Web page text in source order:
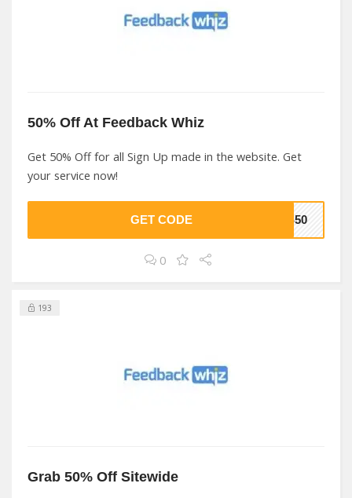
50% Off At Feedback Whiz
Get 50% Off for all Sign Up made in the website. Get
your service now!
GET CODE YS50
0
193
Grab 50% Off Sitewide